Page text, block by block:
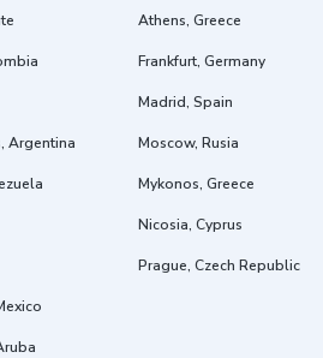
Argentina
Athens, Greece
Frankfurt, Germany
Madrid, Spain
Moscow, Rusia
Mykonos, Greece
Nicosia, Cyprus
Prague, Czech Republic